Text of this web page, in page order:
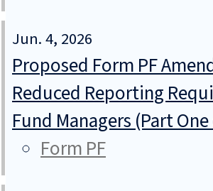
Jun. 4, 2026
Proposed Form PF
Reduced Reporting
Fund Managers (Part
Form PF